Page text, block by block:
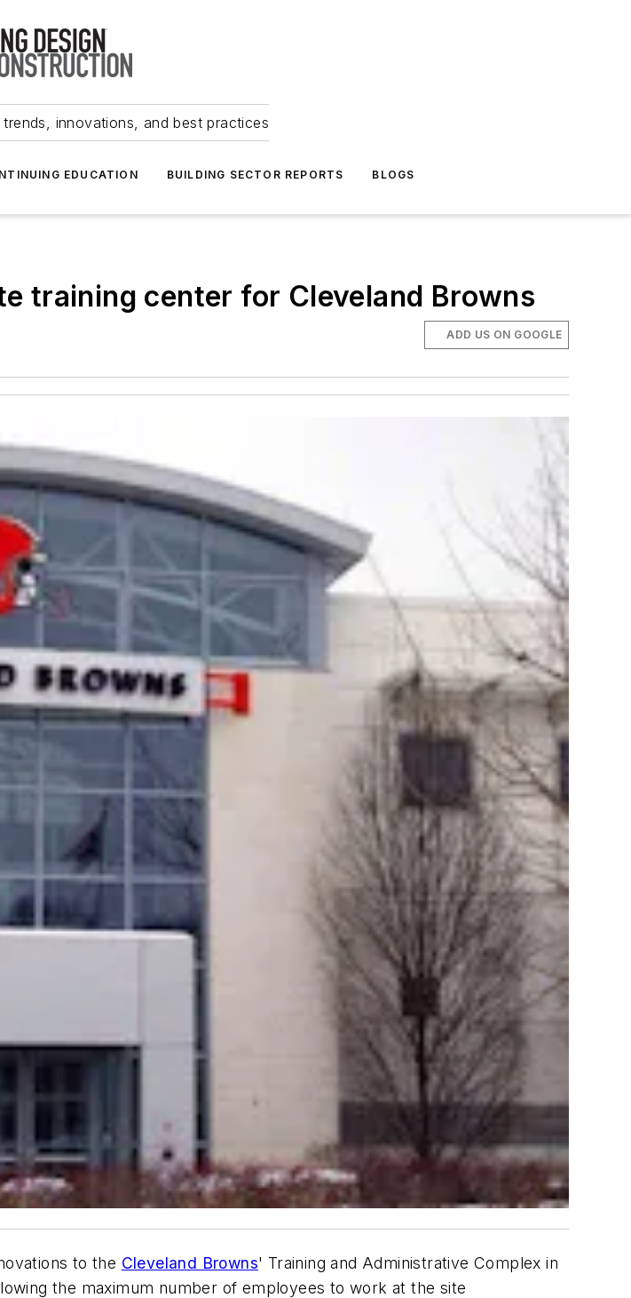
innovations, and best practices
EDUCATION BUILDING SECTOR REPORTS BLOGS
training center for Cleveland Browns
ADD US ON GOOGLE
to the Cleveland Browns' Training and Administrative Complex in
the maximum number of employees to work at the site